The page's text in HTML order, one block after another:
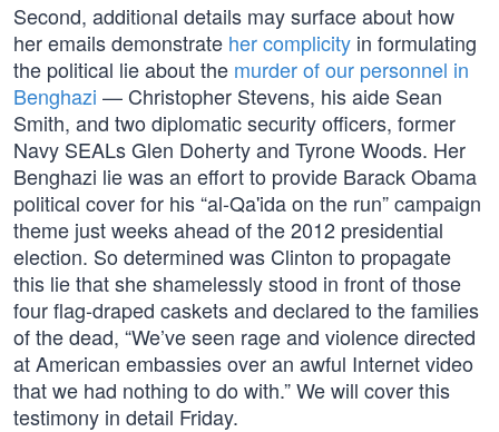
Second, additional details may surface about how
her emails demonstrate her complicity in formulating
the political lie about the murder of our personnel in
Benghazi — Christopher Stevens, his aide Sean
Smith, and two diplomatic security officers, former
Navy SEALs Glen Doherty and Tyrone Woods. Her
Benghazi lie was an effort to provide Barack Obama
political cover for his “al-Qa'ida on the run” campaign
theme just weeks ahead of the 2012 presidential
election. So determined was Clinton to propagate
this lie that she shamelessly stood in front of those
four flag-draped caskets and declared to the families
of the dead, “We’ve seen rage and violence directed
at American embassies over an awful Internet video
that we had nothing to do with.” We will cover this
testimony in detail Friday.